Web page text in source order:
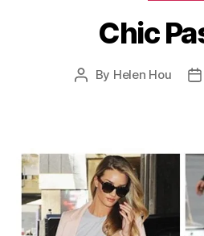
Chic
Post
By Helen Hou